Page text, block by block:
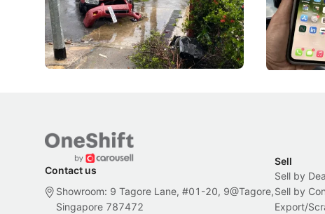
penalties, fewer demerit points needed to
trigger a licence suspension.
Local News
lower drink-
rolled out
changes in
Local News
Contact us
Showroom: 9 Tagore Lane, #01-20, 9@Tagore,
Singapore 787472
Sell
Sell by
Sell by
Export/